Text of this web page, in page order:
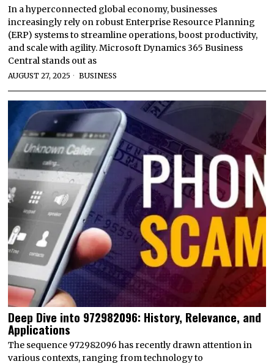
In a hyperconnected global economy, businesses
increasingly rely on robust Enterprise Resource Planning
(ERP) systems to streamline operations, boost productivity,
and scale with agility. Microsoft Dynamics 365 Business
Central stands out as
AUGUST 27, 2025 BUSINESS
Deep Dive into 972982096: History, Relevance, and
Applications
The sequence 972982096 has recently drawn attention in
various contexts, ranging from technology to